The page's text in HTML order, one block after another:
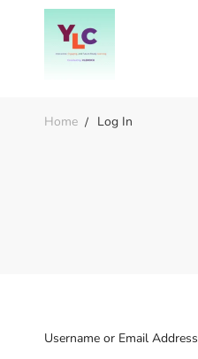
Home Log In
Username or Email Address